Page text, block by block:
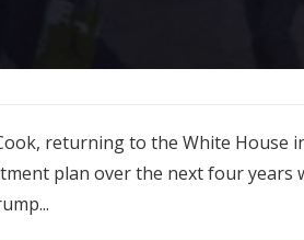
returning to the White House
plan over the next four years